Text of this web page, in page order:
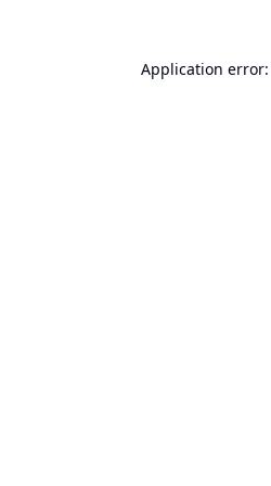
Application